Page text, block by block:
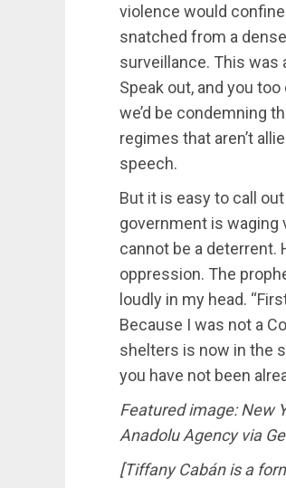
violence would
snatched from a
surveillance. This was
Speak out, and you
we’d be condemning
regimes that aren’t
speech.
But it is easy to call
government is waging
cannot be a
oppression. The
loudly in my head.
Because I was not a
shelters is now in the
you have not been
Featured image: New
Anadolu Agency via
[Tiffany Cabán is a